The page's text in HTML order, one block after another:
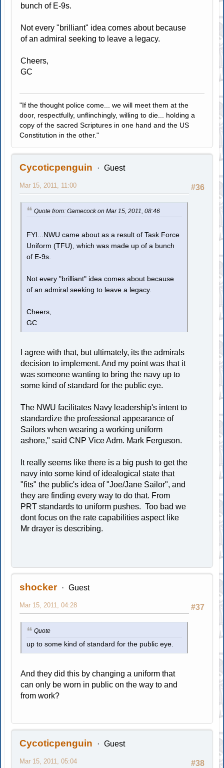
bunch of E-9s.
Not every "brilliant" idea comes about because
of an admiral seeking to leave a legacy.
Cheers,
GC
"If the thought police come... we will meet them at the
door, respectfully, unflinchingly, willing to die... holding a
copy of the sacred Scriptures in one hand and the US
Constitution in the other."
Cycoticpenguin Guest
#36
Mar 15, 2011, 11:00
Quote from: Gamecock on Mar 15, 2011, 08:46
FYI...NWU came about as a result of Task Force
Uniform (TFU), which was made up of a bunch
of E-9s.
Not every "brilliant" idea comes about because
of an admiral seeking to leave a legacy.
Cheers,
GC
I agree with that, but ultimately, its the admirals
decision to implement. And my point was that it
was someone wanting to bring the navy up to
some kind of standard for the public eye.
The NWU facilitates Navy leadership's intent to
standardize the professional appearance of
Sailors when wearing a working uniform
ashore," said CNP Vice Adm. Mark Ferguson.
It really seems like there is a big push to get the
navy into some kind of idealogical state that
"fits" the public's idea of "Joe/Jane Sailor", and
they are finding every way to do that. From
PRT standards to uniform pushes. Too bad we
dont focus on the rate capabilities aspect like
Mr drayer is describing.
shocker Guest
#37
Mar 15, 2011, 04:28
Quote
up to some kind of standard for the public eye.
And they did this by changing a uniform that
can only be worn in public on the way to and
from work?
Cycoticpenguin Guest
#38
Mar 15, 2011, 05:04